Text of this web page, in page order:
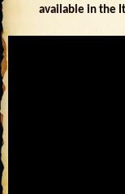
available in the